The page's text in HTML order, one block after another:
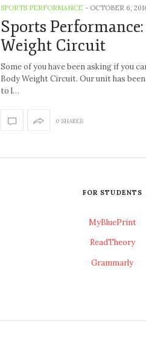
SPORTS PERFORMANCE - OCTOBER 6,
Sports
Weight Circuit
Some of you have been asking if you
Body Weight Circuit. Our unit has
to l…
0 SHARES
FOR STUDENTS
MyBluePrint
ReadTheory
Grammarly